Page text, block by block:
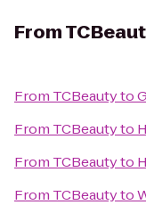
From
From TCBeautyto
From TCBeautyto
From TCBeautyto
From TCBeautyto